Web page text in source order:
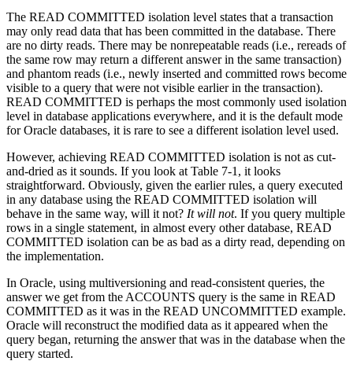
The READ COMMITTED isolation level states that a transaction
may only read data that has been committed in the database. There
are no dirty reads. There may be nonrepeatable reads (i.e., rereads of
the same row may return a different answer in the same transaction)
and phantom reads (i.e., newly inserted and committed rows become
visible to a query that were not visible earlier in the transaction).
READ COMMITTED is perhaps the most commonly used isolation
level in database applications everywhere, and it is the default mode
for Oracle databases, it is rare to see a different isolation level used.
However, achieving READ COMMITTED isolation is not as cut-
and-dried as it sounds. If you look at Table 7-1, it looks
straightforward. Obviously, given the earlier rules, a query executed
in any database using the READ COMMITTED isolation will
behave in the same way, will it not? It will not. If you query multiple
rows in a single statement, in almost every other database, READ
COMMITTED isolation can be as bad as a dirty read, depending on
the implementation.
In Oracle, using multiversioning and read-consistent queries, the
answer we get from the ACCOUNTS query is the same in READ
COMMITTED as it was in the READ UNCOMMITTED example.
Oracle will reconstruct the modified data as it appeared when the
query began, returning the answer that was in the database when the
query started.